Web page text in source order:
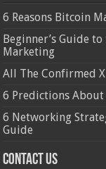
6 Reasons Bitcoin
Beginner’s Guide
Marketing
All The Confirmed
6 Predictions
6 Networking
Guide
Contact Us